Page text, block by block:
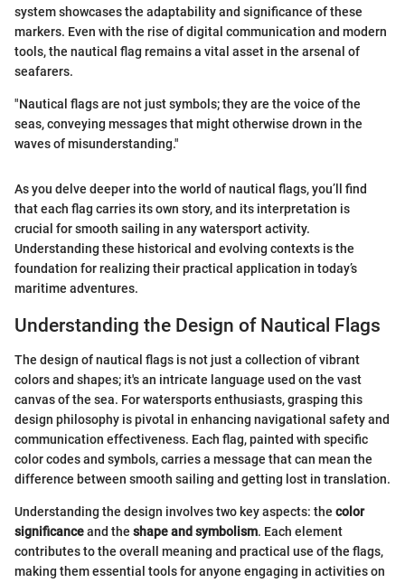
system showcases the adaptability and significance of these
markers. Even with the rise of digital communication and modern
tools, the nautical flag remains a vital asset in the arsenal of
seafarers.
"Nautical flags are not just symbols; they are the voice of the
seas, conveying messages that might otherwise drown in the
waves of misunderstanding."
As you delve deeper into the world of nautical flags, you’ll find
that each flag carries its own story, and its interpretation is
crucial for smooth sailing in any watersport activity.
Understanding these historical and evolving contexts is the
foundation for realizing their practical application in today’s
maritime adventures.
Understanding the Design of Nautical Flags
The design of nautical flags is not just a collection of vibrant
colors and shapes; it's an intricate language used on the vast
canvas of the sea. For watersports enthusiasts, grasping this
design philosophy is pivotal in enhancing navigational safety and
communication effectiveness. Each flag, painted with specific
color codes and symbols, carries a message that can mean the
difference between smooth sailing and getting lost in translation.
Understanding the design involves two key aspects: the color
significanceand the shape and symbolism. Each element
contributes to the overall meaning and practical use of the flags,
making them essential tools for anyone engaging in activities on